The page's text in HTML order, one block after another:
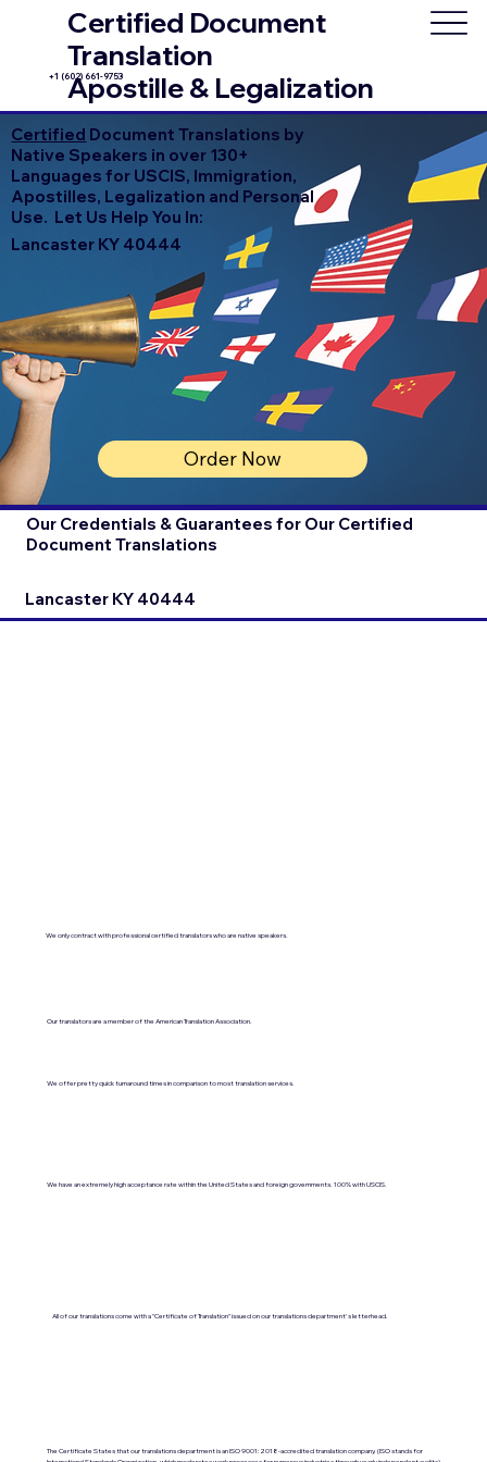
Certified Document
Translation
Apostille & Legalization
+1 (602) 661-9753
Certified Document Translations by
Native Speakers in over 130+
Languages for USCIS, Immigration,
Apostilles, Legalization and Personal
Use. Let Us Help You In:
Lancaster KY 40444
Order Now
Our Credentials & Guarantees for Our Certified
Document Translations
Lancaster KY 40444
We only contract with professional certified translators who are native speakers.
Our translators are a member of the American Translation Association.
We offer pretty quick turnaround times in comparison to most translation services.
We have an extremely high acceptance rate within the United States and foreign governments. 100% with USCIS.
All of our translations come with a "Certificate of Translation" issued on our translations department's letterhead.
The Certificate States that our translations department is an ISO 9001:2018-accredited translation company. (ISO stands for